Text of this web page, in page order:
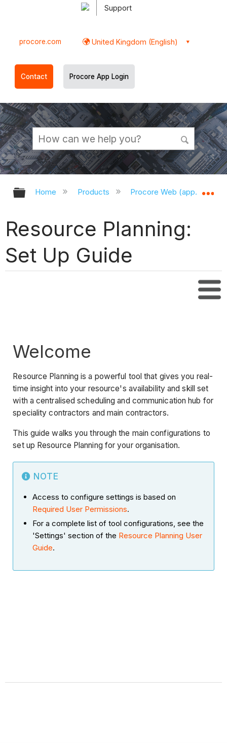
Support
procore.com United Kingdom (English)
Contact Procore App Login
Expand/collapse global hierarchy
Home Products Procore Web
Resource Planning:
Set Up Guide
Welcome
Resource Planning is a powerful tool that gives you real-
time insight into your resource's availability and skill set
with a centralised scheduling and communication hub for
speciality contractors and main contractors.
This guide walks you through the main configurations to
set up Resource Planning for your organisation.
NOTE
Access to configure settings is based on
Required User Permissions.
For a complete list of tool configurations, see the
'Settings' section of the Resource Planning User
Guide.